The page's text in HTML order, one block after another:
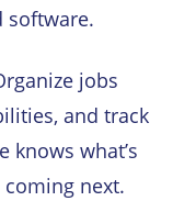
software.
jobs
and track
knows what’s
coming next.